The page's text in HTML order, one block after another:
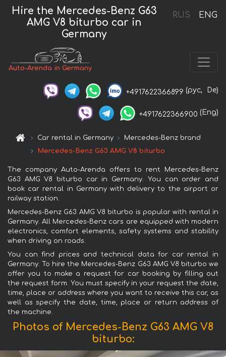
RUS ENG
Hire the Mercedes-Benz G63
AMG V8 biturbo car in
Germany
Auto-Arenda in Germany
+4917622366899 (рус, De)
+4917622366900 (Eng)
Car rental in Germany
Mercedes-Benz brand
Mercedes-Benz G63 AMG V8 biturbo
The company Auto-Arenda offers to rent Mercedes-Benz
G63 AMG V8 biturbo car in Germany. You can order and
book car rental in Germany with delivery to the airport or
railway station.
Mercedes-Benz G63 AMG V8 biturbo is popular with rental in
Germany. All Mercedes-Benz cars are equipped with modern
electronics, comfort elements, safety systems and stability
when driving on roads.
You can find prices and technical data for car rental in
Germany. To hire the Mercedes-Benz G63 AMG V8 biturbo we
offer you to make a request for car booking by filling out
the request form. You must specify in your request the date,
time, place or address where you want to receive this car, as
well as specify the date, time, place or return address of
the machine.
Photos of Mercedes-Benz G63 AMG V8
biturbo: